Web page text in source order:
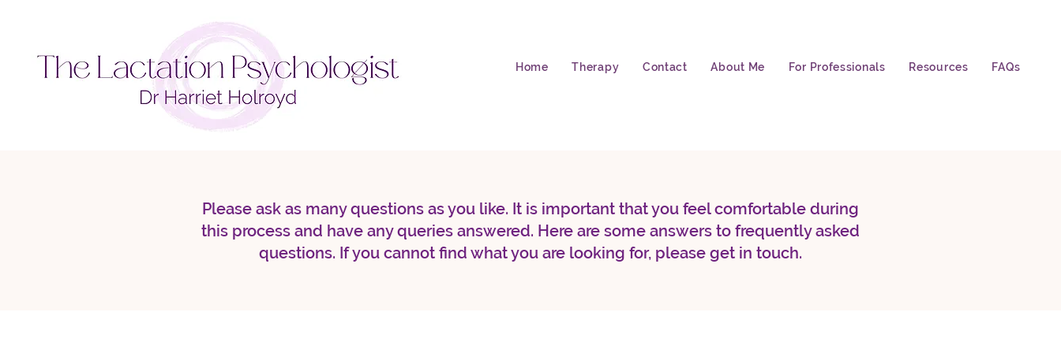
Home Therapy Contact About Me For Professionals Resources FAQs
Please ask as many questions as you like. It is important that you feel comfortable during
this process and have any queries answered. Here are some answers to frequently asked
questions. If you cannot find what you are looking for, please get in touch.